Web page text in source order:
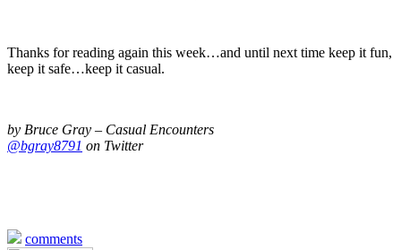
Thanks for reading again this week…and until next time keep it fun,
keep it safe…keep it casual.
by Bruce Gray – Casual Encounters
@bgray8791 on Twitter
comments